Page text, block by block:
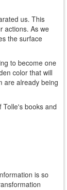
us. This
actions. As we
the surface
to become one
color that will
are already being
books and
is so